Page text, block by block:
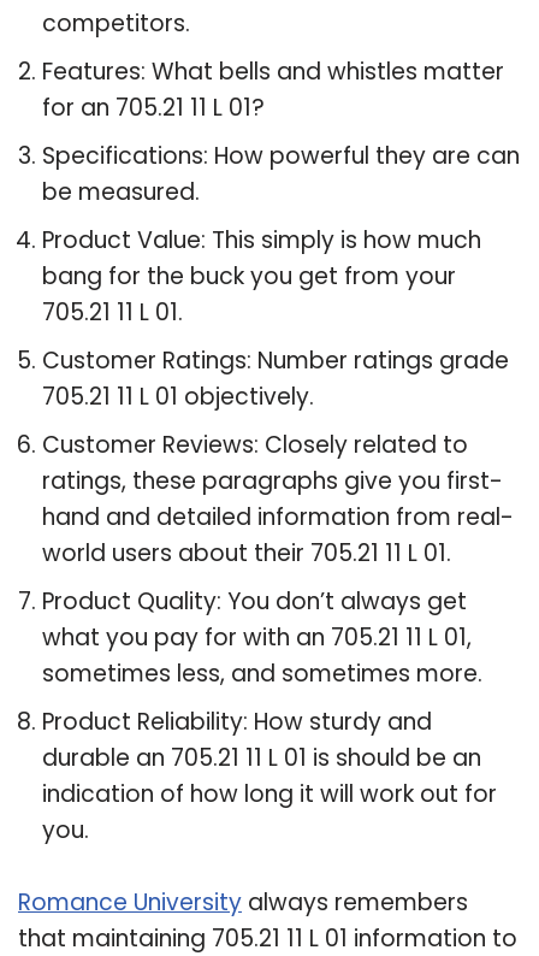
competitors.
Features: What bells and whistles matter
for an 705.21 11 L 01?
Specifications: How powerful they are can
be measured.
Product Value: This simply is how much
bang for the buck you get from your
705.21 11 L 01.
Customer Ratings: Number ratings grade
705.21 11 L 01 objectively.
Customer Reviews: Closely related to
ratings, these paragraphs give you first-
hand and detailed information from real-
world users about their 705.21 11 L 01.
Product Quality: You don’t always get
what you pay for with an 705.21 11 L 01,
sometimes less, and sometimes more.
Product Reliability: How sturdy and
durable an 705.21 11 L 01 is should be an
indication of how long it will work out for
you.
Romance University always remembers
that maintaining 705.21 11 L 01 information to